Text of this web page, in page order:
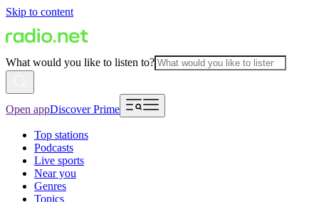
Skip to content
What would you like to listen to?
Open appDiscover Prime
Top stations
Podcasts
Live sports
Near you
Genres
Topics